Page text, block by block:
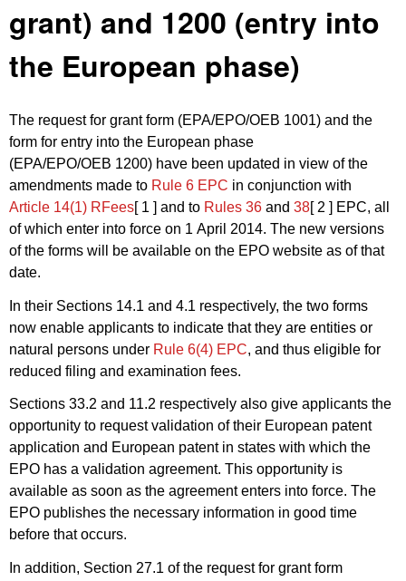
grant) and 1200 (entry into
the European phase)
The request for grant form (EPA/EPO/OEB 1001) and the
form for entry into the European phase
(EPA/EPO/OEB 1200) have been updated in view of the
amendments made to Rule 6 EPC in conjunction with
Article 14(1) RFees[ 1 ] and to Rules 36 and 38[ 2 ] EPC, all
of which enter into force on 1 April 2014. The new versions
of the forms will be available on the EPO website as of that
date.
In their Sections 14.1 and 4.1 respectively, the two forms
now enable applicants to indicate that they are entities or
natural persons under Rule 6(4) EPC, and thus eligible for
reduced filing and examination fees.
Sections 33.2 and 11.2 respectively also give applicants the
opportunity to request validation of their European patent
application and European patent in states with which the
EPO has a validation agreement. This opportunity is
available as soon as the agreement enters into force. The
EPO publishes the necessary information in good time
before that occurs.
In addition, Section 27.1 of the request for grant form